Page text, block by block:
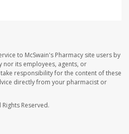
to McSwain's Pharmacy site users by
nor its employees, agents, or
responsibility for the content of these
directly from your pharmacist or
Rights Reserved.